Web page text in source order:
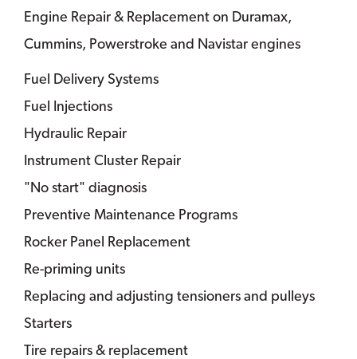
Engine Repair & Replacement on Duramax,
Cummins, Powerstroke and Navistar engines
Fuel Delivery Systems
Fuel Injections
Hydraulic Repair
Instrument Cluster Repair
"No start" diagnosis
Preventive Maintenance Programs
Rocker Panel Replacement
Re-priming units
Replacing and adjusting tensioners and pulleys
Starters
Tire repairs & replacement